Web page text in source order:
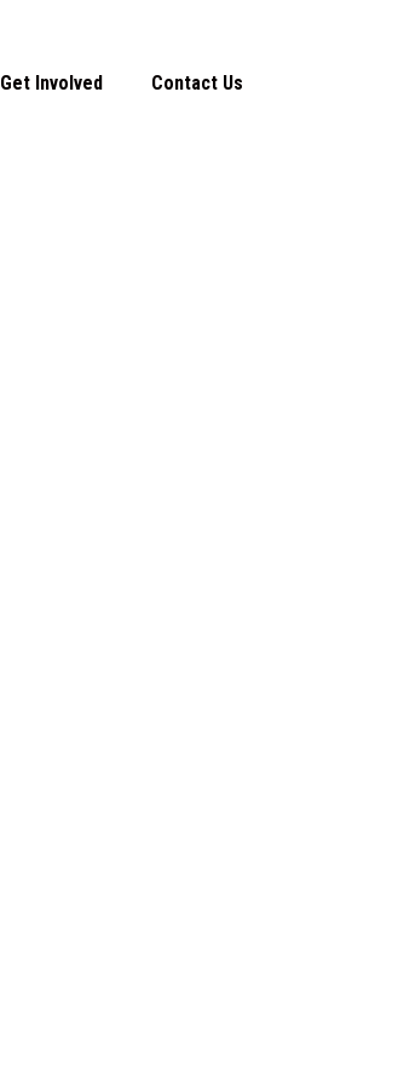
Get Involved Contact Us